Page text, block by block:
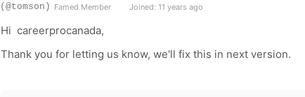
(@tomson) Famed Member Joined: 11 years ago
Hi careerprocanada,
Thank you for letting us know, we'll fix this in next version.